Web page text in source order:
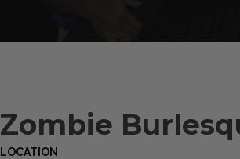
Zombie
LOCATION